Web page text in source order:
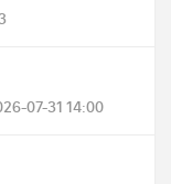
07-31 14:00